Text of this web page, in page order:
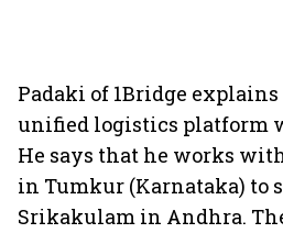
Padaki of 1Bridge
unified logistics platform
He says that he works
in Tumkur (Karnataka) to
Srikakulam in Andhra.